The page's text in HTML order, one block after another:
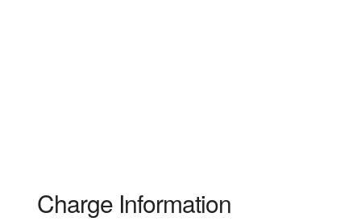
Charge Information